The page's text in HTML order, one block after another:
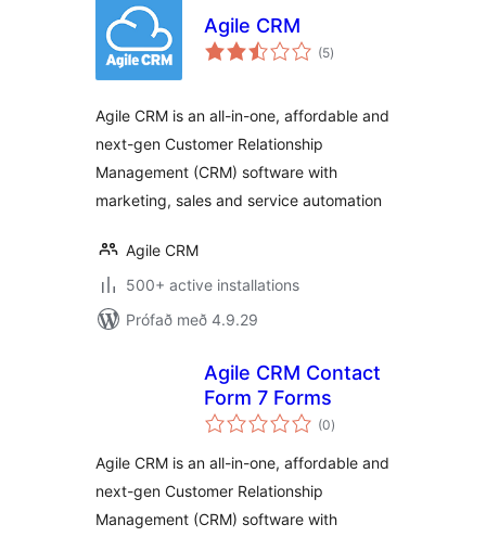
Agile CRM
(5samtals
einkunnagjafir
)
Agile CRM is an all-in-one, affordable and
next-gen Customer Relationship
Management (CRM) software with
marketing, sales and service automation
Agile CRM
500+ active installations
Prófað með 4.9.29
Agile CRM Contact
Form 7 Forms
(0samtals
einkunnagjafir
)
Agile CRM is an all-in-one, affordable and
next-gen Customer Relationship
Management (CRM) software with